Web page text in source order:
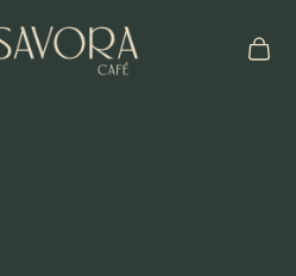
CAFE
Cart